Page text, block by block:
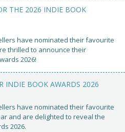
THE 2026 INDIE BOOK
have nominated their favourite
thrilled to announce their
2026!
INDIE BOOK AWARDS 2026
have nominated their favourite
and are delighted to reveal the
2026.